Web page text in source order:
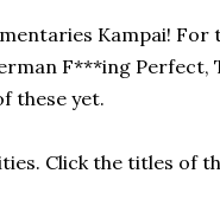
Kampai! For
F***ing Perfect,
these yet.
Click the titles of